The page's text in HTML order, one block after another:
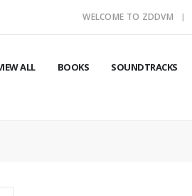
WELCOME TO ZDDVM
ALL BOOKS SOUNDTRACKS